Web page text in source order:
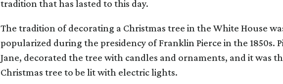
tradition that has lasted to this day.
The tradition of decorating a Christmas tree in the White House
popularized during the presidency of Franklin Pierce in the 1850s.
Jane, decorated the tree with candles and ornaments, and it was
Christmas tree to be lit with electric lights.